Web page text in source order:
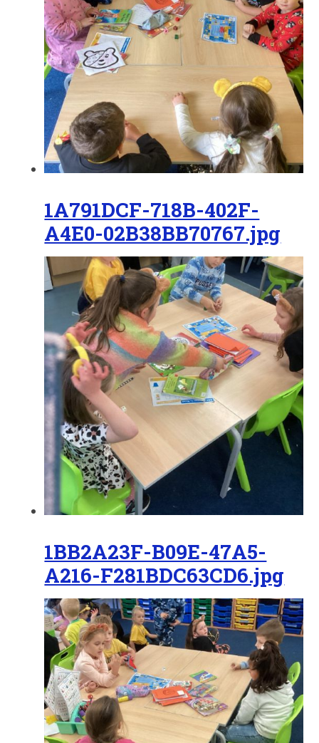
1A791DCF-718B-402F-
A4E0-02B38BB70767.jpg
1BB2A23F-B09E-47A5-
A216-F281BDC63CD6.jpg